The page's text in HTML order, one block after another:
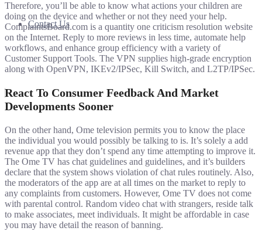
Contact Us
Therefore, you’ll be able to know what actions your children are
doing on the device and whether or not they need your help.
ComplaintsBoard.com is a quantity one criticism resolution website
on the Internet. Reply to more reviews in less time, automate help
workflows, and enhance group efficiency with a variety of
Customer Support Tools. The VPN supplies high-grade encryption
along with OpenVPN, IKEv2/IPSec, Kill Switch, and L2TP/IPSec.
React To Consumer Feedback And Market
Developments Sooner
On the other hand, Ome television permits you to know the place
the individual you would possibly be talking to is. It’s solely a add
revenue app that they don’t spend any time attempting to improve it.
The Ome TV has chat guidelines and guidelines, and it’s builders
declare that the system shows violation of chat rules routinely. Also,
the moderators of the app are at all times on the market to reply to
any complaints from customers. However, Ome TV does not come
with parental control. Random video chat with strangers, reside talk
to make associates, meet individuals. It might be affordable in case
you may have detail the reason of banning.